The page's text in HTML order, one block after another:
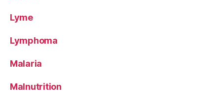
Lyme
Lymphoma
Malaria
Malnutrition